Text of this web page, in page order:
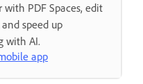
with PDF Spaces, edit
speed up
with AI.
app